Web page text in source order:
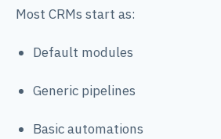
Most CRMs start as:
Default modules
Generic pipelines
Basic automations